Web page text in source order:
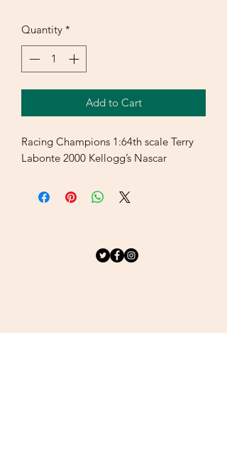
Quantity *
Add to Cart
Racing Champions 1:64th scale Terry
Labonte 2000 Kellogg’s Nascar